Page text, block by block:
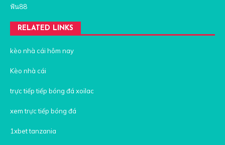
ฟัน88
RELATED LINKS
kèo nhà cái hôm nay
Kèo nhà cái
trực tiếp tiếp bóng đá xoilac
xem trực tiếp bóng đá
1xbet tanzania